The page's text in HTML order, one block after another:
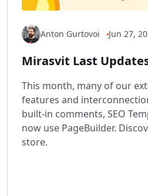
Anton Gurtovoi Jun 27,
Mirasvit Last
This month, many of our
features and
built-in comments, SEO
now use PageBuilder.
store.